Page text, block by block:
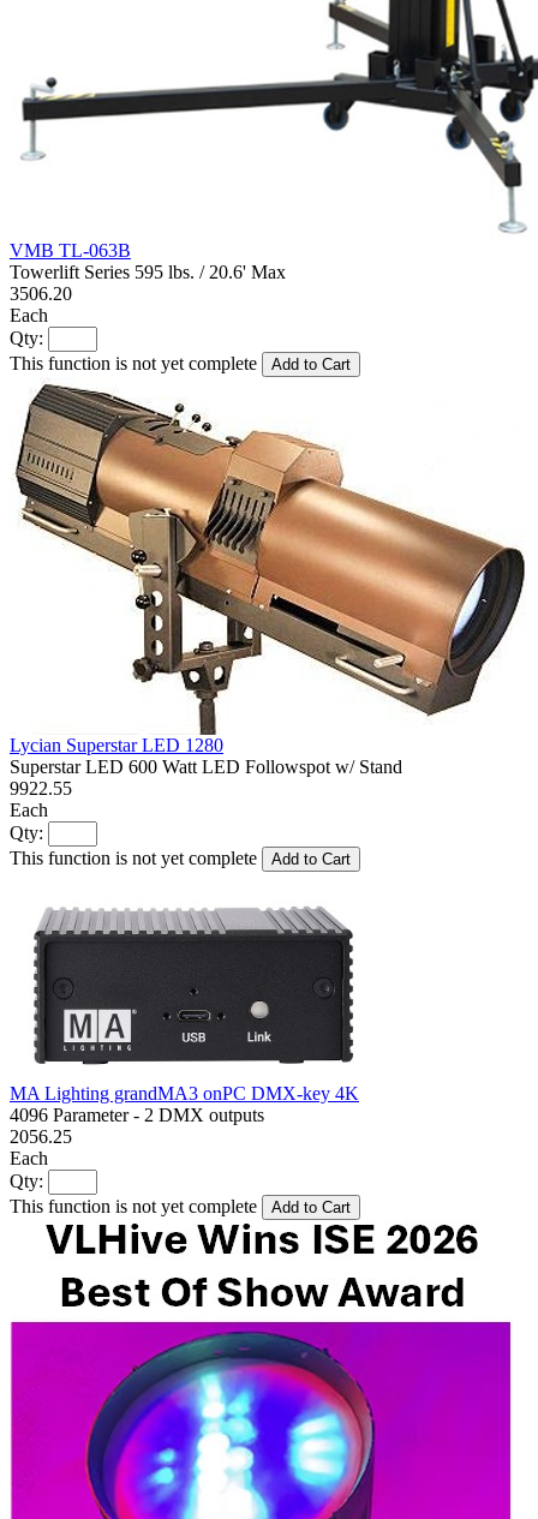
VMB TL-063B
Towerlift Series 595 lbs. / 20.6' Max
3506.20
Each
Qty:
This function is not yet complete
Add to Cart
Lycian Superstar LED 1280
Superstar LED 600 Watt LED Followspot w/ Stand
9922.55
Each
Qty:
This function is not yet complete
Add to Cart
MA Lighting grandMA3 onPC DMX-key 4K
4096 Parameter - 2 DMX outputs
2056.25
Each
Qty:
This function is not yet complete
Add to Cart